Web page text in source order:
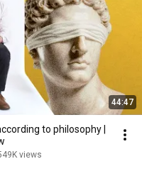
44:47
to philosophy |
views